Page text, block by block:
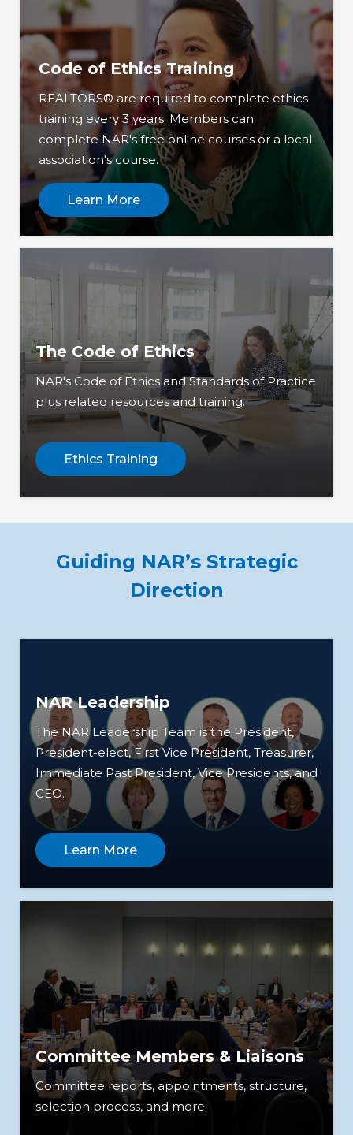
Code of Ethics Training
REALTORS® are required to complete ethics
training every 3 years. Members can
complete NAR's free online courses or a local
association's course.
Learn More
The Code of Ethics
NAR's Code of Ethics and Standards of Practice
plus related resources and training.
Ethics Training
Guiding NAR’s Strategic
Direction
NAR Leadership
The NAR Leadership Team is the President,
President-elect, First Vice President, Treasurer,
Immediate Past President, Vice Presidents, and
CEO.
Learn More
Committee Members & Liaisons
Committee reports, appointments, structure,
selection process, and more.